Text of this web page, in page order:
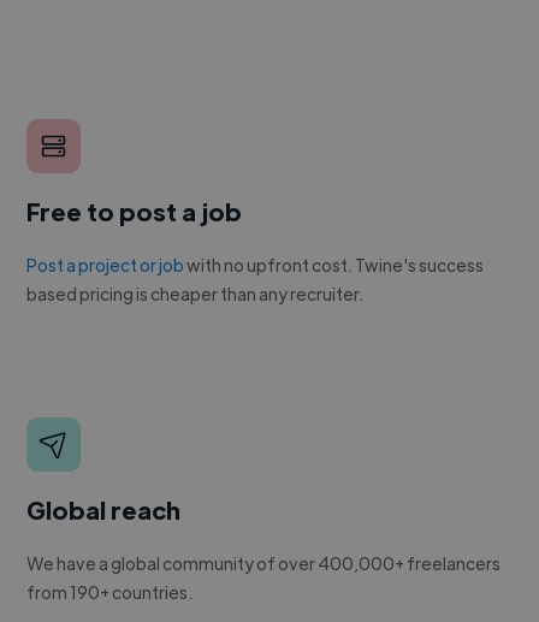
Free to post a job
Post a project or jobwith no upfront cost. Twine's success
based pricing is cheaper than any recruiter.
Global reach
We have a global community of over 400,000+ freelancers
from 190+ countries.